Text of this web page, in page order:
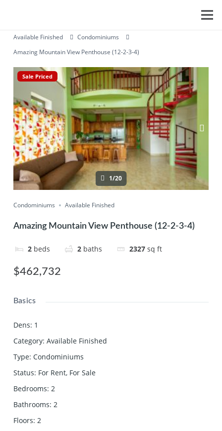
Available Finished
Condominiums
Amazing Mountain View Penthouse (12-2-3-4)
Sale Priced
1/20
Condominiums Available Finished
Amazing Mountain View Penthouse (12-2-3-4)
2 beds 2 baths 2327 sq ft
$462,732
Basics
Dens: 1
Category: Available Finished
Type: Condominiums
Status: For Rent, For Sale
Bedrooms: 2
Bathrooms: 2
Floors: 2